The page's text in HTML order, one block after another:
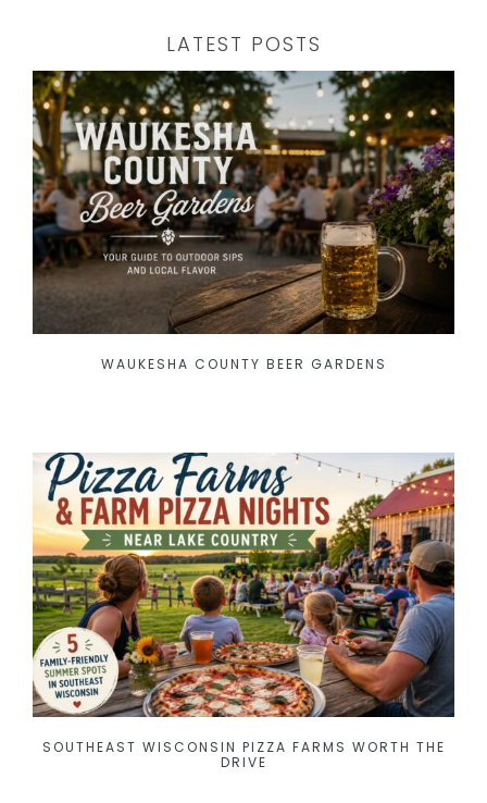
LATEST POSTS
WAUKESHA COUNTY BEER GARDENS
SOUTHEAST WISCONSIN PIZZA FARMS WORTH THE
DRIVE